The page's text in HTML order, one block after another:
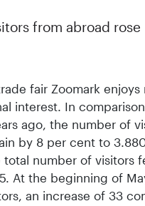
from abroad
fair Zoomark enjoys
interest. In
ago, the number of
by 8 per cent to
number of visitors
At the beginning of
an increase of 33